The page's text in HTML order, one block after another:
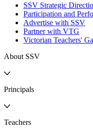
SSV Strategic
Participation and
Advertise with SSV
Partner with VTG
Victorian Teachers'
About SSV
Principals
Teachers